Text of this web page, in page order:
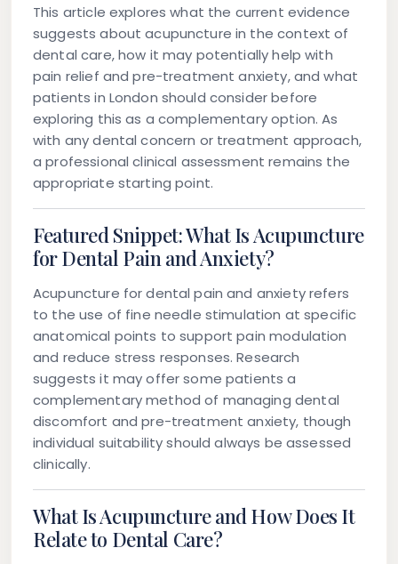
This article explores what the current evidence
suggests about acupuncture in the context of
dental care, how it may potentially help with
pain relief and pre-treatment anxiety, and what
patients in London should consider before
exploring this as a complementary option. As
with any dental concern or treatment approach,
a professional clinical assessment remains the
appropriate starting point.
Featured Snippet: What Is Acupuncture
for Dental Pain and Anxiety?
Acupuncture for dental pain and anxiety refers
to the use of fine needle stimulation at specific
anatomical points to support pain modulation
and reduce stress responses. Research
suggests it may offer some patients a
complementary method of managing dental
discomfort and pre-treatment anxiety, though
individual suitability should always be assessed
clinically.
What Is Acupuncture and How Does It
Relate to Dental Care?